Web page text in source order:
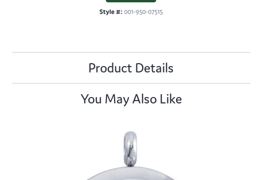
Style #: 001-950-07515
Product Details
You May Also Like